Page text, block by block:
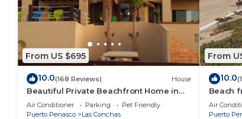
From US $695
10.0(168 Reviews) House
Beautiful Private Beachfront Home in
Las Conchas. 3 or 4 bedrooms
remodeled
Air Conditioner Parking
Pet Friendly
Puerto Penasco
Las Conchas
From
10.0
Beach
Air
Puerto